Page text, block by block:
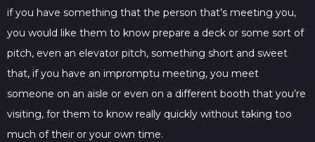
if you have something that the person that’s meeting you,
you would like them to know prepare a deck or some sort of
pitch, even an elevator pitch, something short and sweet
that, if you have an impromptu meeting, you meet
someone on an aisle or even on a different booth that you’re
visiting, for them to know really quickly without taking too
much of their or your own time.